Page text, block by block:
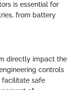
is essential for
from battery
directly impact the
controls
facilitate safe